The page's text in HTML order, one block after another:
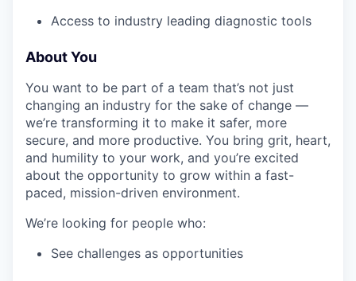
Access to industry leading diagnostic tools
About You
You want to be part of a team that’s not just
changing an industry for the sake of change —
we’re transforming it to make it safer, more
secure, and more productive. You bring grit, heart,
and humility to your work, and you’re excited
about the opportunity to grow within a fast-
paced, mission-driven environment.
We’re looking for people who:
See challenges as opportunities